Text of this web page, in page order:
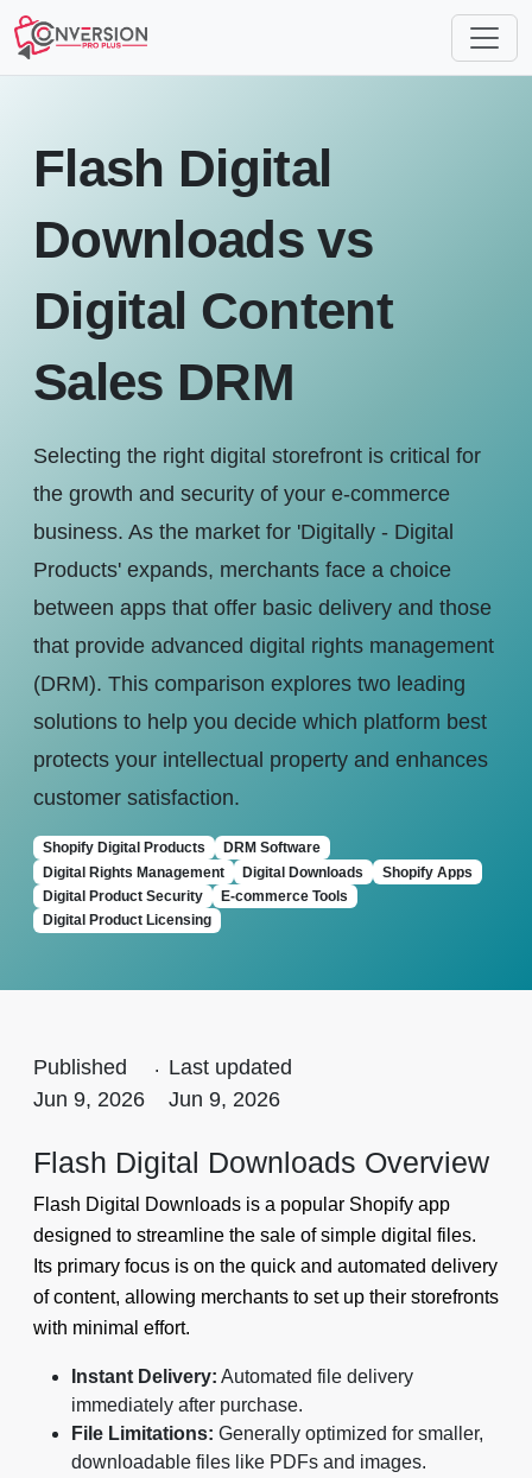
Flash Digital
Downloads vs
Digital Content
Sales DRM
Selecting the right digital storefront is critical for
the growth and security of your e-commerce
business. As the market for 'Digitally - Digital
Products' expands, merchants face a choice
between apps that offer basic delivery and those
that provide advanced digital rights management
(DRM). This comparison explores two leading
solutions to help you decide which platform best
protects your intellectual property and enhances
customer satisfaction.
Shopify Digital Products
DRM Software
Digital Rights Management
Digital Downloads
Shopify Apps
Digital Product Security
E-commerce Tools
Digital Product Licensing
Published
Jun 9, 2026
. Last updated
Jun 9, 2026
Flash Digital Downloads Overview
Flash Digital Downloads is a popular Shopify app
designed to streamline the sale of simple digital files.
Its primary focus is on the quick and automated delivery
of content, allowing merchants to set up their storefronts
with minimal effort.
Instant Delivery: Automated file delivery
immediately after purchase.
File Limitations: Generally optimized for smaller,
downloadable files like PDFs and images.